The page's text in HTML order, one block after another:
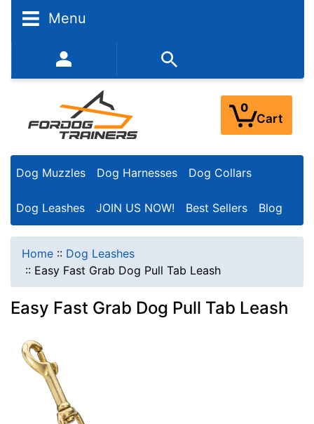
Menu
352-450-8444 (Mon-Fri 9:00AM - 3:00PM EST)
0
Cart
Dog Muzzles Dog Harnesses Dog Collars
Dog Leashes JOIN US NOW! Best Sellers Blog
Home :: Dog Leashes
:: Easy Fast Grab Dog Pull Tab Leash
Easy Fast Grab Dog Pull Tab Leash